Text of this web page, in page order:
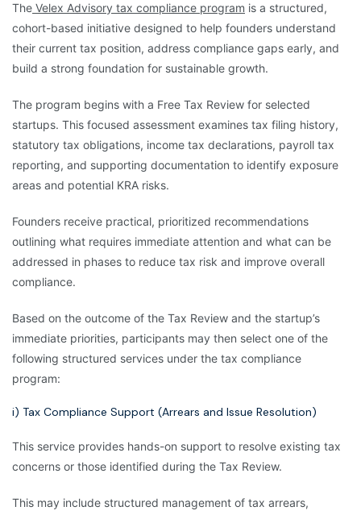
The Velex Advisory tax compliance program is a structured,
cohort-based initiative designed to help founders understand
their current tax position, address compliance gaps early, and
build a strong foundation for sustainable growth.
The program begins with a Free Tax Review for selected
startups. This focused assessment examines tax filing history,
statutory tax obligations, income tax declarations, payroll tax
reporting, and supporting documentation to identify exposure
areas and potential KRA risks.
Founders receive practical, prioritized recommendations
outlining what requires immediate attention and what can be
addressed in phases to reduce tax risk and improve overall
compliance.
Based on the outcome of the Tax Review and the startup’s
immediate priorities, participants may then select one of the
following structured services under the tax compliance
program:
i) Tax Compliance Support (Arrears and Issue Resolution)
This service provides hands-on support to resolve existing tax
concerns or those identified during the Tax Review.
This may include structured management of tax arrears,